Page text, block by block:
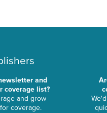
and
coverage list?
and grow
coverage.